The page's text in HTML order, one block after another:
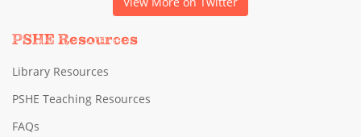
PSHE Resources
Library Resources
PSHE Teaching Resources
FAQs